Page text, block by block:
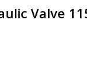
Valve